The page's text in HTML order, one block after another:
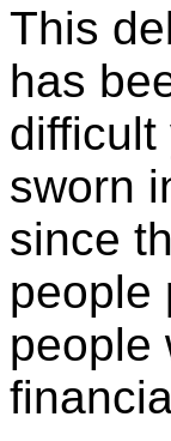
This
has
sworn
since
people
people